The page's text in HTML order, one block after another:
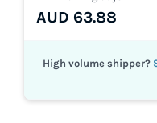
AUD 63.88
High volume shipper?